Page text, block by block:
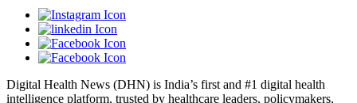
Digital Health News (DHN) is India’s first and #1 digital health
intelligence platform, trusted by healthcare leaders, policymakers,